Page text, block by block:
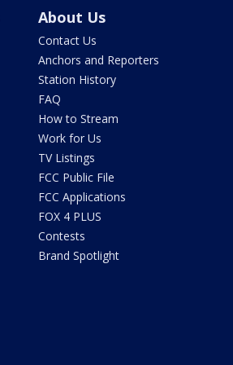
About Us
Contact Us
Anchors and Reporters
Station History
FAQ
How to Stream
Work for Us
TV Listings
FCC Public File
FCC Applications
FOX 4 PLUS
Contests
Brand Spotlight